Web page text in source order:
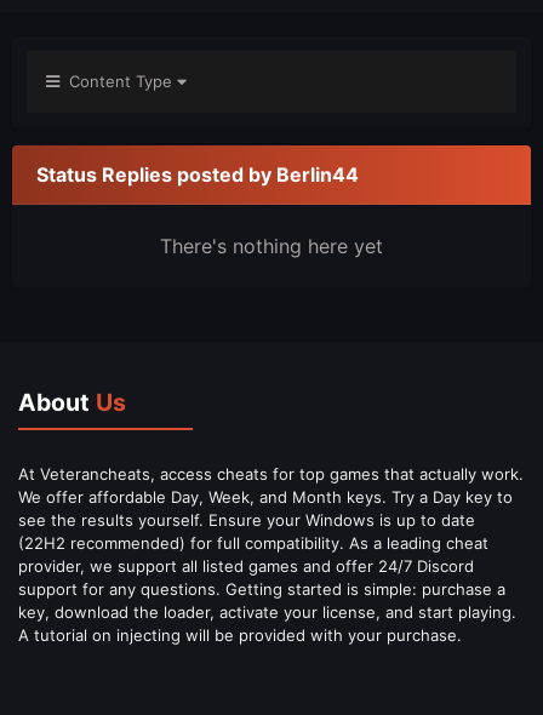
Content Type
Status Replies posted by Berlin44
There's nothing here yet
About Us
At Veterancheats, access cheats for top games that actually work.
We offer affordable Day, Week, and Month keys. Try a Day key to
see the results yourself. Ensure your Windows is up to date
(22H2 recommended) for full compatibility. As a leading cheat
provider, we support all listed games and offer 24/7 Discord
support for any questions. Getting started is simple: purchase a
key, download the loader, activate your license, and start playing.
A tutorial on injecting will be provided with your purchase.